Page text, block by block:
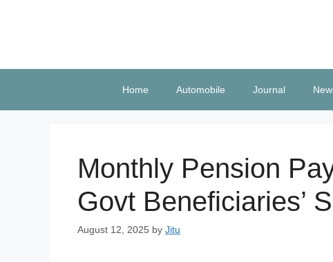
Home Automobile Journal
Monthly Pension
Govt Beneficiaries’
August 12, 2025 by Jitu